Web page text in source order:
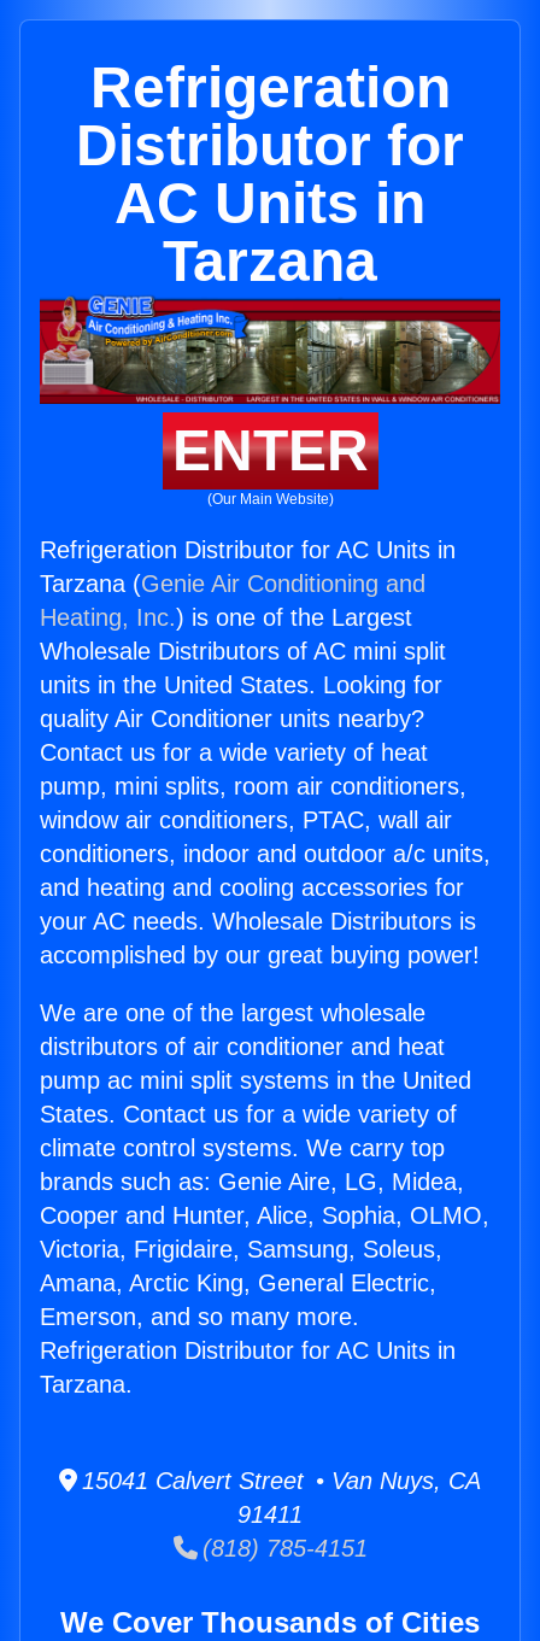
Refrigeration
Distributor for
AC Units in
Tarzana
ENTER
(Our Main Website)
Refrigeration Distributor for AC Units in
Tarzana (Genie Air Conditioning and
Heating, Inc.) is one of the Largest
Wholesale Distributors of AC mini split
units in the United States. Looking for
quality Air Conditioner units nearby?
Contact us for a wide variety of heat
pump, mini splits, room air conditioners,
window air conditioners, PTAC, wall air
conditioners, indoor and outdoor a/c units,
and heating and cooling accessories for
your AC needs. Wholesale Distributors is
accomplished by our great buying power!
We are one of the largest wholesale
distributors of air conditioner and heat
pump ac mini split systems in the United
States. Contact us for a wide variety of
climate control systems. We carry top
brands such as: Genie Aire, LG, Midea,
Cooper and Hunter, Alice, Sophia, OLMO,
Victoria, Frigidaire, Samsung, Soleus,
Amana, Arctic King, General Electric,
Emerson, and so many more.
Refrigeration Distributor for AC Units in
Tarzana.
15041 Calvert Street • Van Nuys, CA
91411
(818) 785-4151
We Cover Thousands of Cities